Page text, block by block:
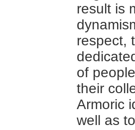
result is
respect,
of
their
Armoric
well as